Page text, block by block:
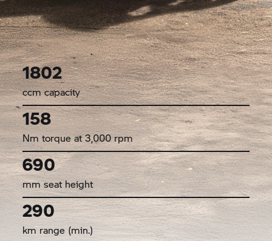
1802
ccm capacity
158
Nm torque at 3,000 rpm
690
mm seat height
290
km range (min.)